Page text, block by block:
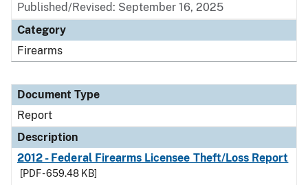
Published/Revised: September 16, 2025
Category
Firearms
Document Type
Report
Description
2012 - Federal Firearms Licensee Theft/Loss Report
[PDF - 659.48 KB]